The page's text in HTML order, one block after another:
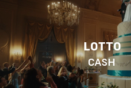
LOTTO
CASH